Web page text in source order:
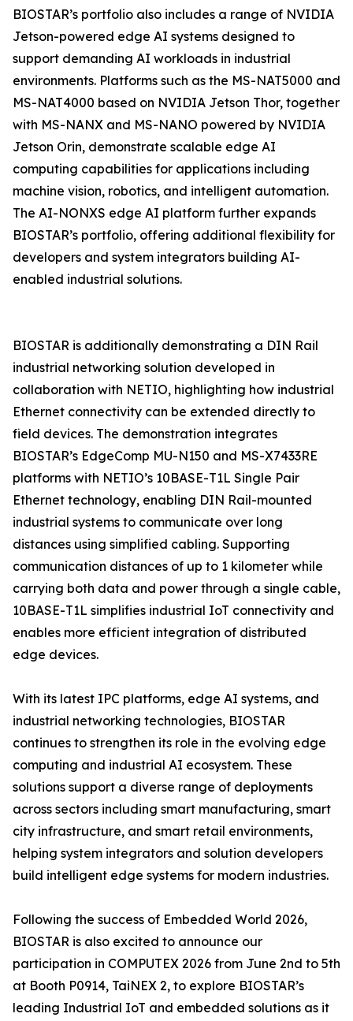
BIOSTAR’s portfolio also includes a range of NVIDIA
Jetson-powered edge AI systems designed to
support demanding AI workloads in industrial
environments. Platforms such as the MS-NAT5000 and
MS-NAT4000 based on NVIDIA Jetson Thor, together
with MS-NANX and MS-NANO powered by NVIDIA
Jetson Orin, demonstrate scalable edge AI
computing capabilities for applications including
machine vision, robotics, and intelligent automation.
The AI-NONXS edge AI platform further expands
BIOSTAR’s portfolio, offering additional flexibility for
developers and system integrators building AI-
enabled industrial solutions.
BIOSTAR is additionally demonstrating a DIN Rail
industrial networking solution developed in
collaboration with NETIO, highlighting how industrial
Ethernet connectivity can be extended directly to
field devices. The demonstration integrates
BIOSTAR’s EdgeComp MU-N150 and MS-X7433RE
platforms with NETIO’s 10BASE-T1L Single Pair
Ethernet technology, enabling DIN Rail-mounted
industrial systems to communicate over long
distances using simplified cabling. Supporting
communication distances of up to 1 kilometer while
carrying both data and power through a single cable,
10BASE-T1L simplifies industrial IoT connectivity and
enables more efficient integration of distributed
edge devices.
With its latest IPC platforms, edge AI systems, and
industrial networking technologies, BIOSTAR
continues to strengthen its role in the evolving edge
computing and industrial AI ecosystem. These
solutions support a diverse range of deployments
across sectors including smart manufacturing, smart
city infrastructure, and smart retail environments,
helping system integrators and solution developers
build intelligent edge systems for modern industries.
Following the success of Embedded World 2026,
BIOSTAR is also excited to announce our
participation in COMPUTEX 2026 from June 2nd to 5th
at Booth P0914, TaiNEX 2, to explore BIOSTAR’s
leading Industrial IoT and embedded solutions as it